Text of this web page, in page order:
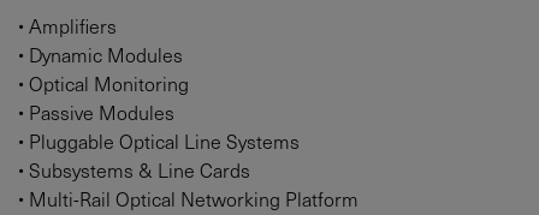
• Amplifiers
• Dynamic Modules
• Optical Monitoring
• Passive Modules
• Pluggable Optical Line Systems
• Subsystems & Line Cards
• Multi-Rail Optical Networking Platform